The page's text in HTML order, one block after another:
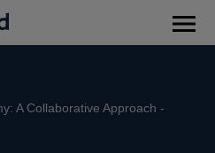
A Collaborative Approach -